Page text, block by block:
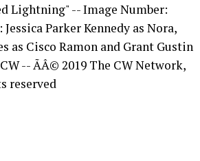
Lightning" -- Image Number:
Parker Kennedy as Nora,
as Cisco Ramon and Grant Gustin
-- ÃÂ© 2019 The CW Network,
reserved